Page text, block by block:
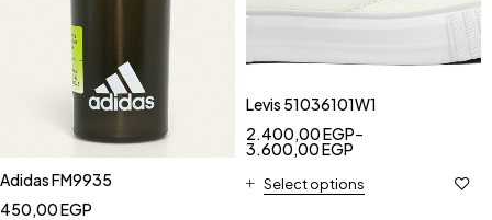
Adidas FM9935
450,00EGP
Levis 51036101W1
2.400,00EGP–
3.600,00EGP
Select options